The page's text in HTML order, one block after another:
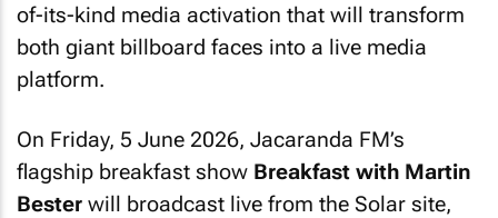
of-its-kind media activation that will transform
both giant billboard faces into a live media
platform.
On Friday, 5 June 2026, Jacaranda FM’s
flagship breakfast show Breakfast with Martin
Bester will broadcast live from the Solar site,